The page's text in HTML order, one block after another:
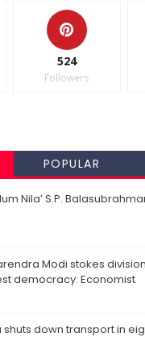
524
Followers
POPULAR
Nila’ S.P.
Modi stokes
democracy: Economist
shuts down transport in